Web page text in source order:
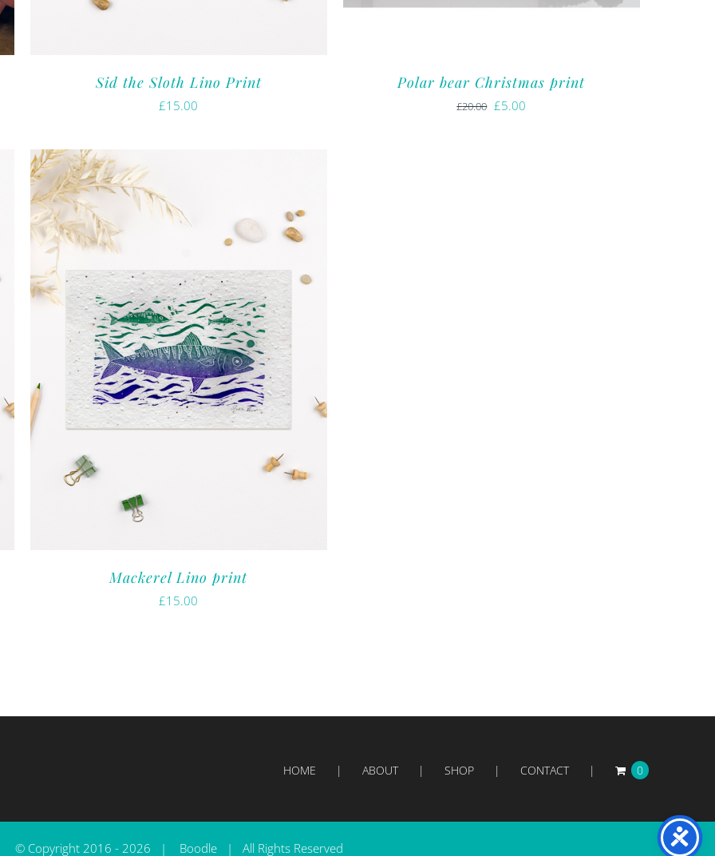
Sid the Sloth Lino Print
£15.00
Polar bear Christmas print
£20.00 Original
£5.00
Mackerel Lino print
£15.00
HOME ABOUT SHOP CONTACT 0
© Copyright 2016 - 2026 | Boodle | All Rights Reserved